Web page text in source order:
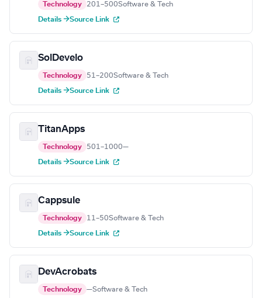
Technology 201–500Software & Tech
Details →Source Link
SolDevelo
Technology 51–200Software & Tech
Details →Source Link
TitanApps
Technology 501–1000—
Details →Source Link
Cappsule
Technology 11–50Software & Tech
Details →Source Link
DevAcrobats
Technology —Software & Tech